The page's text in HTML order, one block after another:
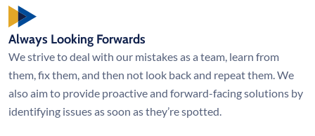
Always Looking Forwards
We strive to deal with our mistakes as a team, learn from
them, fix them, and then not look back and repeat them. We
also aim to provide proactive and forward-facing solutions by
identifying issues as soon as they’re spotted.